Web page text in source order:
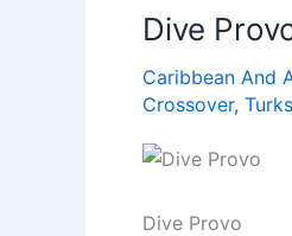
Dive
Caribbean And
Crossover,
Dive Provo